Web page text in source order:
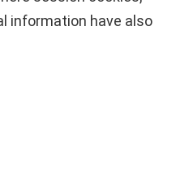
information have also